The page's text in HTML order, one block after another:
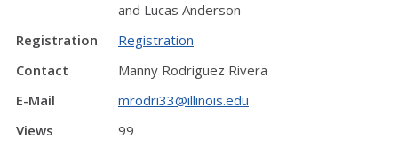
and Lucas Anderson
Registration
Registration
Contact
Manny Rodriguez Rivera
E-Mail
mrodri33@illinois.edu
Views
99